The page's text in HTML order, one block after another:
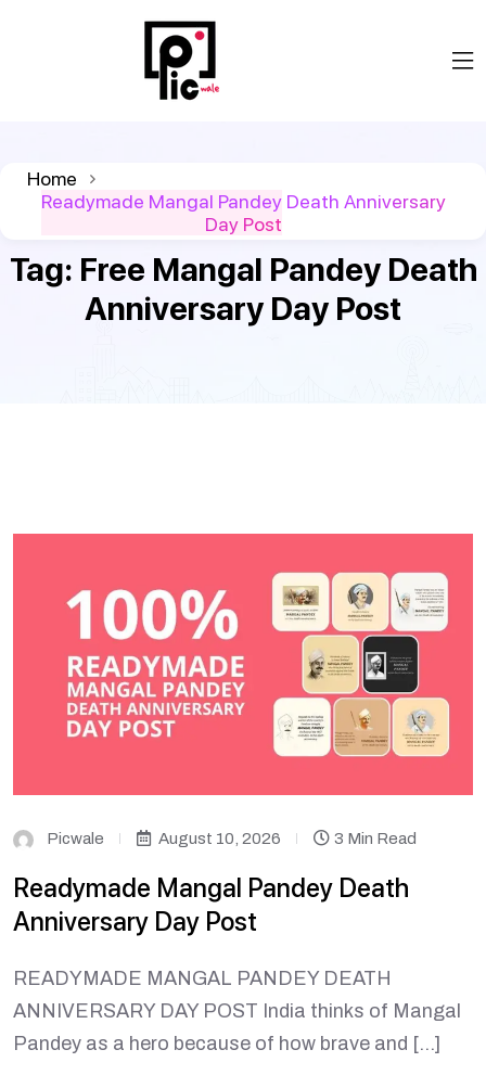
Home
Readymade Mangal Pandey Death Anniversary
Day Post
Tag: Free Mangal Pandey Death
Anniversary Day Post
Picwale August 10, 2026 3 Min Read
Readymade Mangal Pandey Death
Anniversary Day Post
READYMADE MANGAL PANDEY DEATH
ANNIVERSARY DAY POST India thinks of Mangal
Pandey as a hero because of how brave and […]